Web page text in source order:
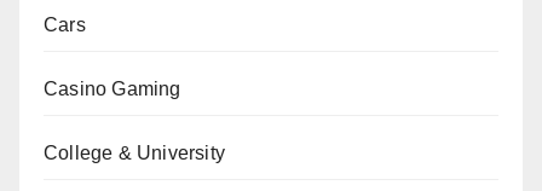
Cars
Casino Gaming
College & University